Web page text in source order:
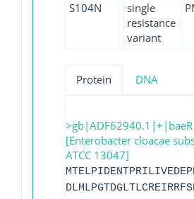
S104N
single
resistance
variant
Protein DNA
>gb|ADF62940.1|+|baeR
[Enterobacter cloacae
ATCC 13047]